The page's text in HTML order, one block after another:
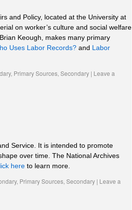
and Policy, located at the University at
on worker’s culture and social welfare
Keough, makes many primary
Uses Labor Records? and Labor
, Primary Sources, Secondary | Leave a
Service. It is intended to promote
over time. The National Archives
here to learn more.
, Primary Sources, Secondary | Leave a